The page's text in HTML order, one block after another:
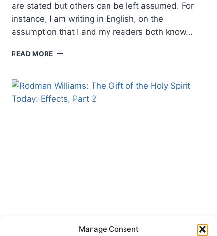
Manage Consent
are stated but others can be left assumed. For
instance, I am writing in English, on the
assumption that I and my readers both know…
READ MORE RIGHTLY
WORD:
BIBLE
BACKGROUND